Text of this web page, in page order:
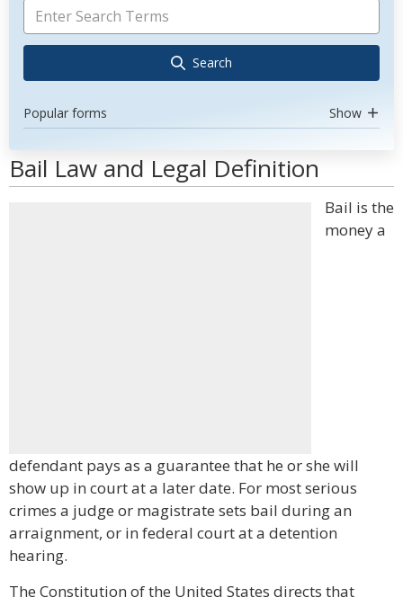
Search
Popular forms Show
Bail Law and Legal Definition
Bail is the
money a
defendant pays as a guarantee that he or she will
show up in court at a later date. For most serious
crimes a judge or magistrate sets bail during an
arraignment, or in federal court at a detention
hearing.
The Constitution of the United States directs that